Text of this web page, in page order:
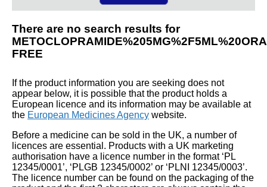
There are no search results for
FREE
If the product information you are seeking does not
appear below, it is possible that the product holds a
European licence and its information may be available at
the European Medicines Agency website.
Before a medicine can be sold in the UK, a number of
licences are essential. Products with a UK marketing
authorisation have a licence number in the format ‘PL
12345/0001’, ‘PLGB 12345/0002’ or ‘PLNI 12345/0003’.
The licence number can be found on the packaging of the